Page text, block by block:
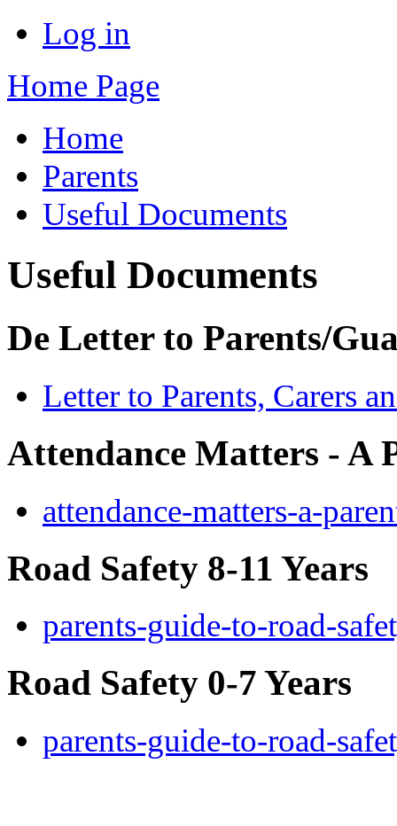
Log in
Home Page
Home
Parents
Useful Documents
Useful Documents
De Letter to Parents/
Letter to Parents, Carers
Attendance Matters - A
attendance-matters-a-
Road Safety 8-11 Years
parents-guide-to-road-
Road Safety 0-7 Years
parents-guide-to-road-